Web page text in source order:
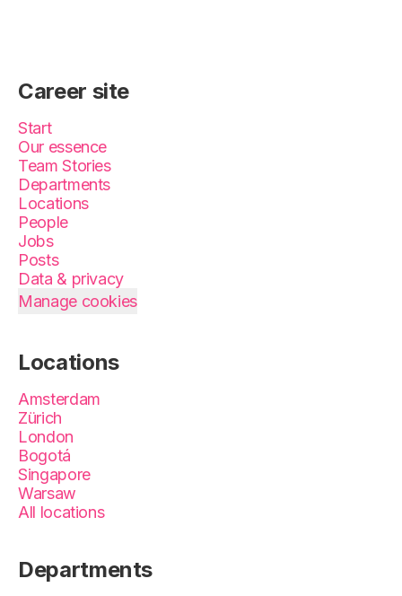
Career site
Start
Our essence
Team Stories
Departments
Locations
People
Jobs
Posts
Data & privacy
Manage cookies
Locations
Amsterdam
Zürich
London
Bogotá
Singapore
Warsaw
All locations
Departments